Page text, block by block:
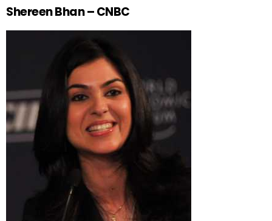
Shereen Bhan – CNBC